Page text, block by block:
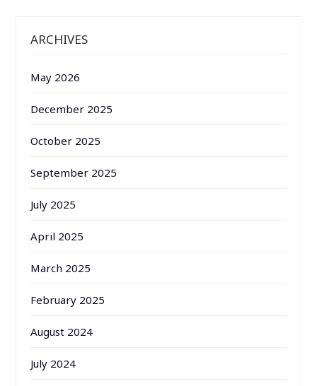
ARCHIVES
May 2026
December 2025
October 2025
September 2025
July 2025
April 2025
March 2025
February 2025
August 2024
July 2024